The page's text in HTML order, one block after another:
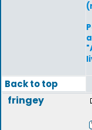
Back to top
fringey